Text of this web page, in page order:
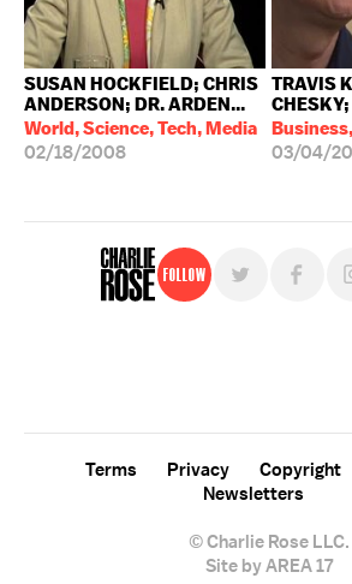
SUSAN HOCKFIELD; CHRIS
ANDERSON; DR. ARDEN...
World, Science, Tech, Media
02/18/2008
TRAVIS
03/04/
Follow
© Charlie Rose LLC.
Terms Privacy Copyright
Newsletters
Site by AREA 17